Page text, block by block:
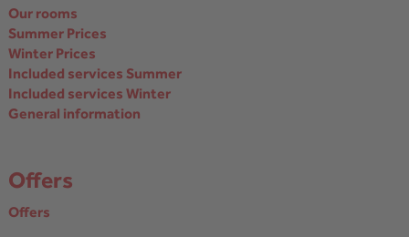
Our rooms
Summer Prices
Winter Prices
Included services Summer
Included services Winter
General information
Offers
Offers